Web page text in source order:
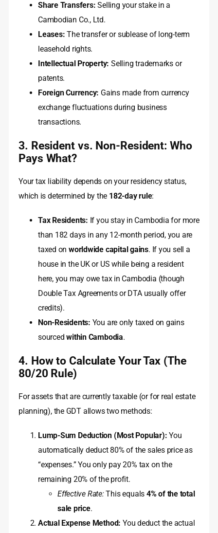
Share Transfers: Selling your stake in a
Cambodian Co., Ltd.
Leases: The transfer or sublease of long-term
leasehold rights.
Intellectual Property: Selling trademarks or
patents.
Foreign Currency: Gains made from currency
exchange fluctuations during business
transactions.
3. Resident vs. Non-Resident: Who
Pays What?
Your tax liability depends on your residency status,
which is determined by the 182-day rule:
Tax Residents: If you stay in Cambodia for more
than 182 days in any 12-month period, you are
taxed onworldwide capital gains. If you sell a
house in the UK or US while being a resident
here, you may owe tax in Cambodia (though
Double Tax Agreements or DTA usually offer
credits).
Non-Residents: You are only taxed on gains
sourcedwithin Cambodia.
4. How to Calculate Your Tax (The
80/20 Rule)
For assets that are currently taxable (or for real estate
planning), the GDT allows two methods:
Lump-Sum Deduction (Most Popular): You
automatically deduct 80% of the sales price as
“expenses.” You only pay 20% tax on the
remaining 20% of the profit.
Effective Rate:This equals 4% of the total
sale price.
Actual Expense Method: You deduct the actual